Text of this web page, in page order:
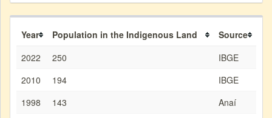
Year Population in the Indigenous Land
Source
2022
250
IBGE
2010
194
IBGE
1998
143
Anaí